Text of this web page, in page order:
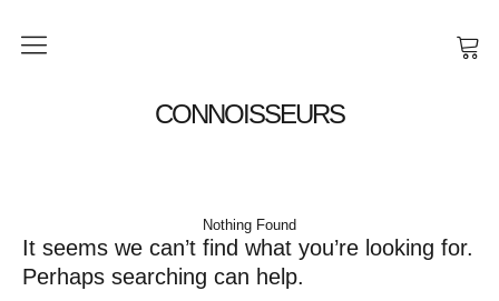
CONNOISSEURS
SHOP
ABOUT
Nothing Found
It seems we can’t find what you’re looking for.
Perhaps searching can help.